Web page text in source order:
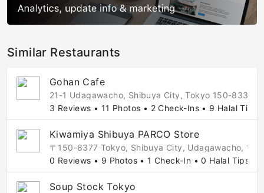
Similar Restaurants
Gohan Cafe
21-1 Udagawacho, Shibuya City, Tokyo 150-8330,
3 Reviews • 11 Photos • 2 Check-Ins • 9 Halal Tips
Kiwamiya Shibuya PARCO Store
〒150-8377 Tokyo, Shibuya City, Udagawacho,
0 Reviews • 9 Photos • 1 Check-In • 0 Halal Tips
Soup Stock Tokyo